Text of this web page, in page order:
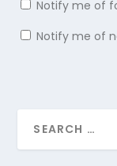
Notify me of
Notify me of